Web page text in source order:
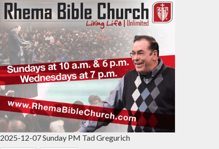
2025-12-07 Sunday PM Tad Gregurich